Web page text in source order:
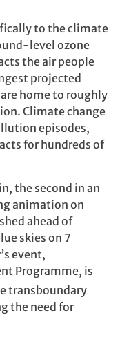
to the climate
level ozone
the air people
projected
home to roughly
Climate change
episodes,
for hundreds of
the second in an
animation on
ahead of
skies on 7
event,
Programme, is
transboundary
the need for